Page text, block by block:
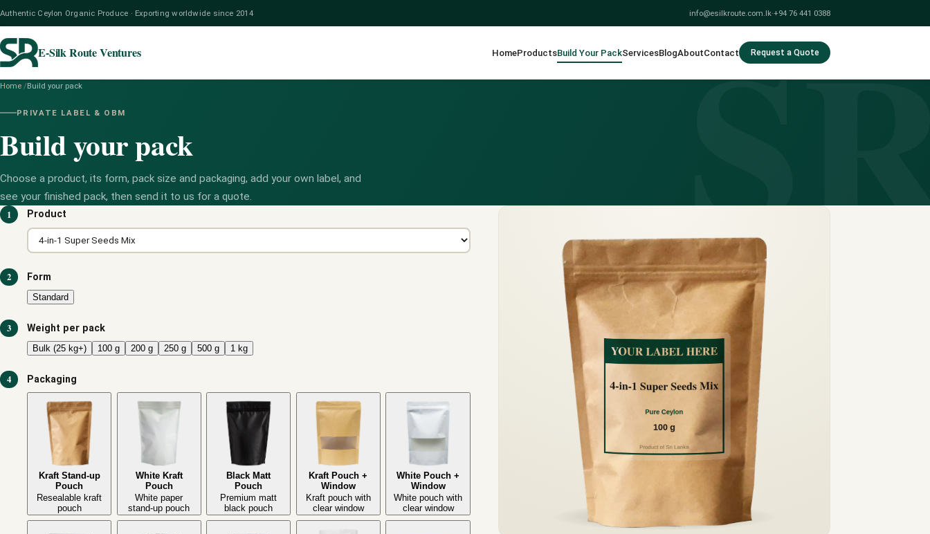
Authentic Ceylon Organic Produce · Exporting worldwide since 2014 info@esilkroute.com.lk·+94 76 441 0388
E-Silk Route Ventures HomeProductsBuild Your PackServicesBlogAboutContact Request a Quote
Home /Build your pack
PRIVATE LABEL & OBM
Build your pack
Choose a product, its form, pack size and packaging, add your own label, and
see your finished pack, then send it to us for a quote.
1
Product
2 Form
Standard
3 Weight per pack
Bulk (25 kg+) 100 g 200 g 250 g 500 g 1 kg
4 Packaging
Kraft Stand-up
Pouch
Resealable kraft
pouch
White Kraft
Pouch
White paper
stand-up pouch
Black Matt
Pouch
Premium matt
black pouch
Kraft Pouch +
Window
Kraft pouch with
clear window
White Pouch +
Window
White pouch with
clear window